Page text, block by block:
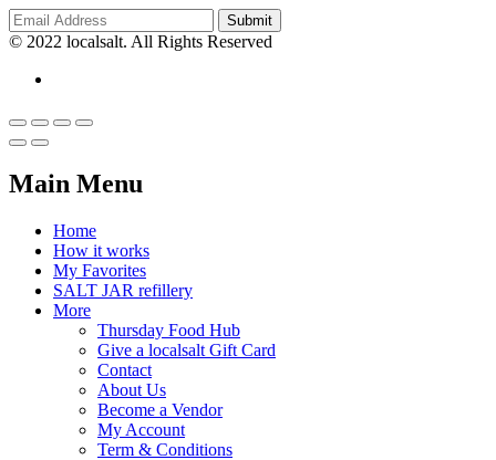
© 2022 localsalt. All Rights Reserved
Main Menu
Home
How it works
My Favorites
SALT JAR refillery
More
Thursday Food Hub
Give a localsalt Gift Card
Contact
About Us
Become a Vendor
My Account
Term & Conditions